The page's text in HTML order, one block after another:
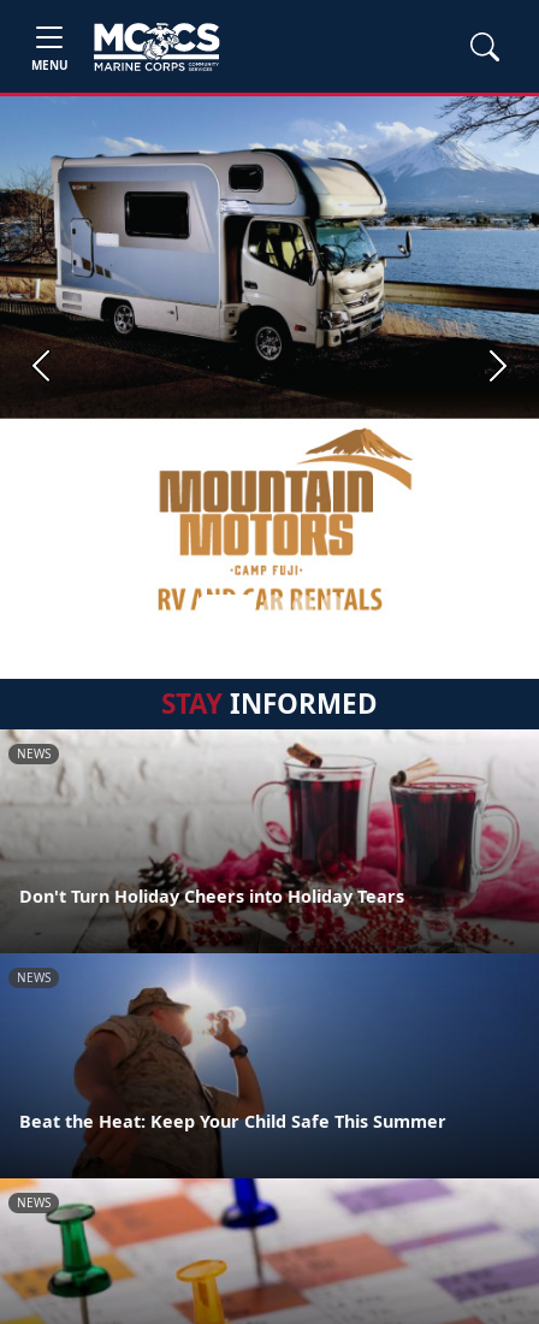
MENU
Previous Next
STAYINFORMED
NEWS
Don't Turn Holiday Cheers into Holiday Tears
NEWS
Beat the Heat: Keep Your Child Safe This Summer
NEWS